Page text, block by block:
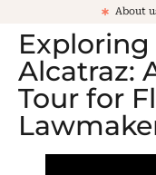
About
Alcatraz:
Tour for